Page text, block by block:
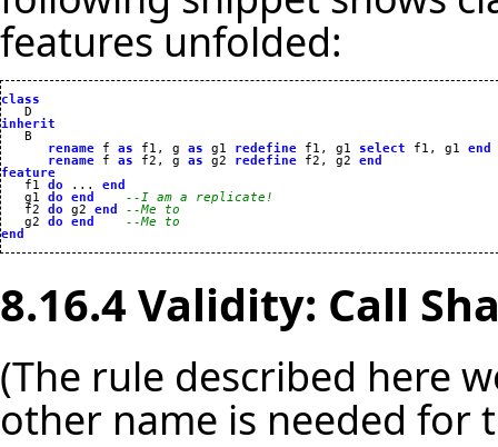
features unfolded:
class
inherit
rename f as f1, g as g1 redefine f1, g1 select f1, g1 end
rename f as f2, g as g2 redefine f2, g2 end
feature
f1 do ... end
   g1
do end
--I am a replicate!
   f2
do g2 end
--Me to
   g2
do end
--Me to
end
8.16.4 Validity: Call
(The rule described here
other name is needed for